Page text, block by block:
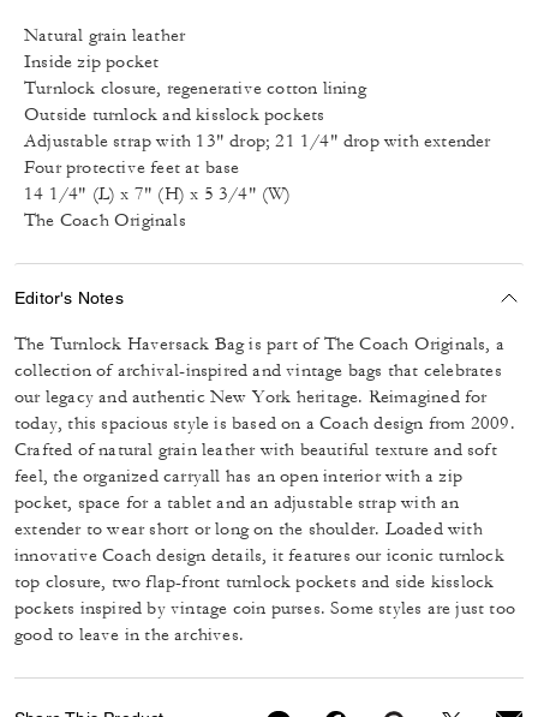
Natural grain leather
Inside zip pocket
Turnlock closure, regenerative cotton lining
Outside turnlock and kisslock pockets
Adjustable strap with 13" drop; 21 1/4" drop with extender
Four protective feet at base
14 1/4" (L) x 7" (H) x 5 3/4" (W)
The Coach Originals
Editor's Notes
The Turnlock Haversack Bag is part of The Coach Originals, a
collection of archival-inspired and vintage bags that celebrates
our legacy and authentic New York heritage. Reimagined for
today, this spacious style is based on a Coach design from 2009.
Crafted of natural grain leather with beautiful texture and soft
feel, the organized carryall has an open interior with a zip
pocket, space for a tablet and an adjustable strap with an
extender to wear short or long on the shoulder. Loaded with
innovative Coach design details, it features our iconic turnlock
top closure, two flap-front turnlock pockets and side kisslock
pockets inspired by vintage coin purses. Some styles are just too
good to leave in the archives.